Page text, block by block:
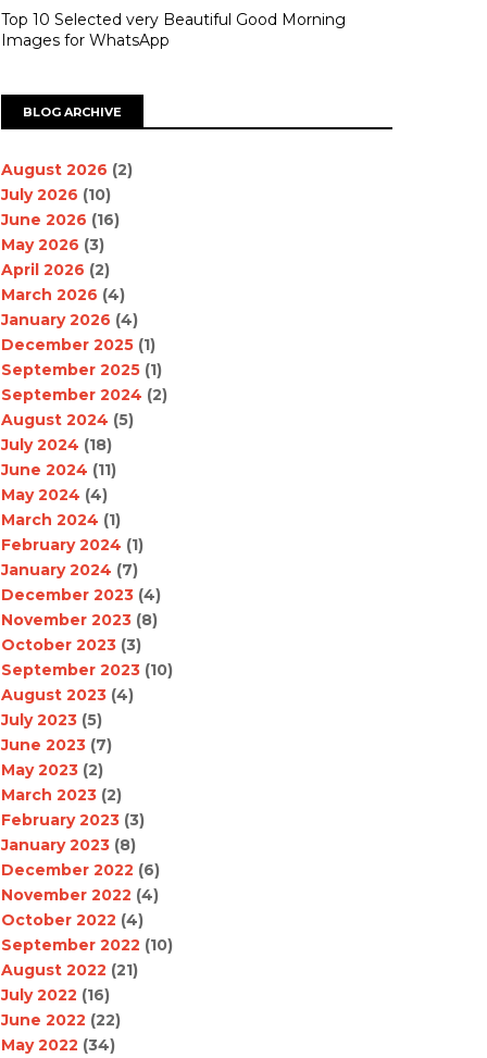
Top 10 Selected very Beautiful Good Morning
Images for WhatsApp
BLOG ARCHIVE
August 2026 (2)
July 2026 (10)
June 2026 (16)
May 2026 (3)
April 2026 (2)
March 2026 (4)
January 2026 (4)
December 2025 (1)
September 2025 (1)
September 2024 (2)
August 2024 (5)
July 2024 (18)
June 2024 (11)
May 2024 (4)
March 2024 (1)
February 2024 (1)
January 2024 (7)
December 2023 (4)
November 2023 (8)
October 2023 (3)
September 2023 (10)
August 2023 (4)
July 2023 (5)
June 2023 (7)
May 2023 (2)
March 2023 (2)
February 2023 (3)
January 2023 (8)
December 2022 (6)
November 2022 (4)
October 2022 (4)
September 2022 (10)
August 2022 (21)
July 2022 (16)
June 2022 (22)
May 2022 (34)